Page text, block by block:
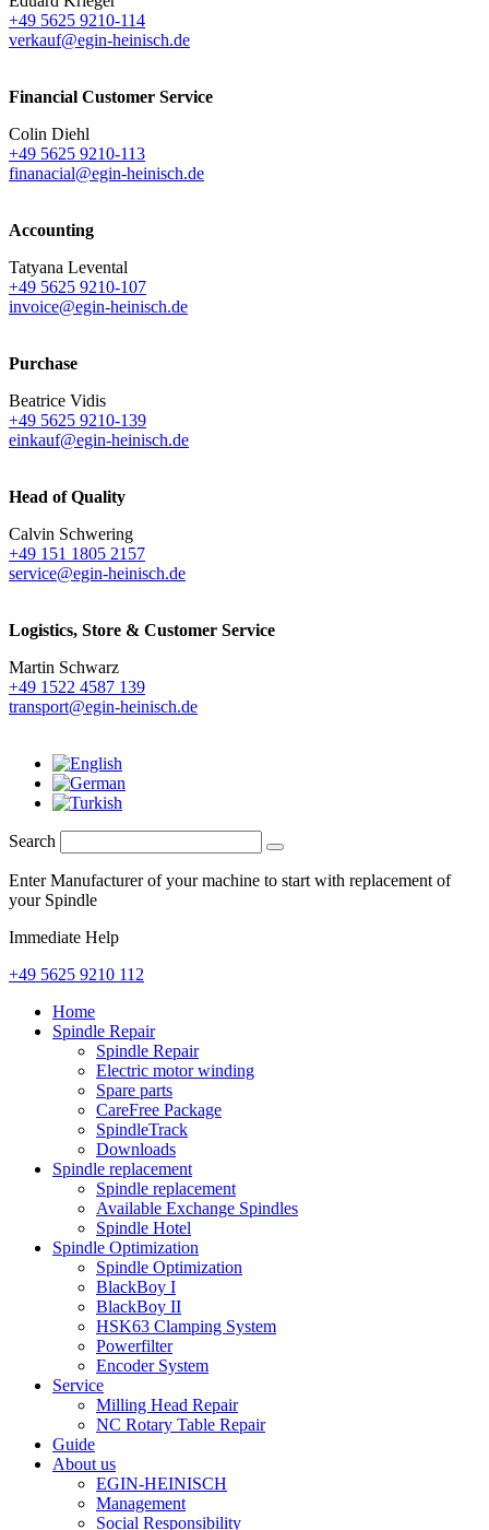
+49 5625 9210-114
verkauf@egin-heinisch.de
Financial Customer Service
Colin Diehl
+49 5625 9210-113
finanacial@egin-heinisch.de
Accounting
Tatyana Levental
+49 5625 9210-107
invoice@egin-heinisch.de
Purchase
Beatrice Vidis
+49 5625 9210-139
einkauf@egin-heinisch.de
Head of Quality
Calvin Schwering
+49 151 1805 2157
service@egin-heinisch.de
Logistics, Store & Customer Service
Martin Schwarz
+49 1522 4587 139
transport@egin-heinisch.de
Search
Enter Manufacturer of your machine to start with replacement of
your Spindle
Immediate Help
+49 5625 9210 112
Home
Spindle Repair
Spindle Repair
Electric motor winding
Spare parts
CareFree Package
SpindleTrack
Downloads
Spindle replacement
Spindle replacement
Available Exchange Spindles
Spindle Hotel
Spindle Optimization
Spindle Optimization
BlackBoy I
BlackBoy II
HSK63 Clamping System
Powerfilter
Encoder System
Service
Milling Head Repair
NC Rotary Table Repair
Guide
About us
EGIN-HEINISCH
Management
Social Responsibility